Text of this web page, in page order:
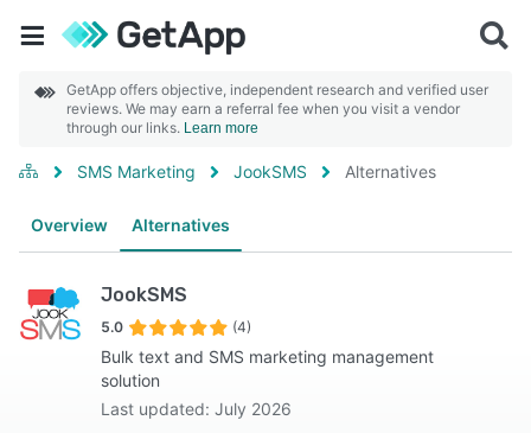
GetApp offers objective, independent research and verified user
reviews. We may earn a referral fee when you visit a vendor
through our links. Learn more
SMS Marketing JookSMS Alternatives
Overview Alternatives
JookSMS
5.0 (4)
Bulk text and SMS marketing management
solution
Last updated: July 2026